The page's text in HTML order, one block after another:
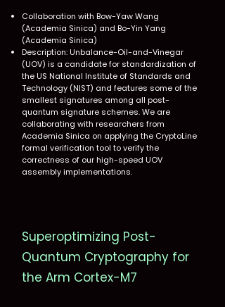
Collaboration with Bow-Yaw Wang
(Academia Sinica) and Bo-Yin Yang
(Academia Sinica)
Description: Unbalance-Oil-and-Vinegar
(UOV) is a candidate for standardization of
the US National Institute of Standards and
Technology (NIST) and features some of the
smallest signatures among all post-
quantum signature schemes. We are
collaborating with researchers from
Academia Sinica on applying the CryptoLine
formal verification tool to verify the
correctness of our high-speed UOV
assembly implementations.
Superoptimizing Post-
Quantum Cryptography for
the Arm Cortex-M7